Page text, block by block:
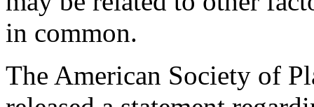
in common.
The American Society of